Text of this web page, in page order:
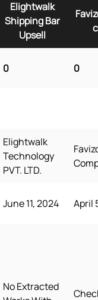
Elightwalk
Shipping Bar
Upsell
0 0
Elightwalk
Technology
PVT. LTD.
June 11, 2024 April
No Extracted